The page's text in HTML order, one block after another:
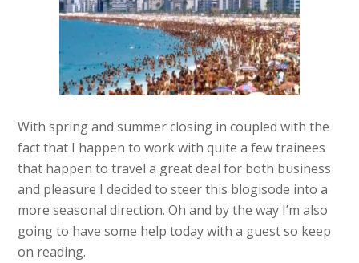
With spring and summer closing in coupled with the
fact that I happen to work with quite a few trainees
that happen to travel a great deal for both business
and pleasure I decided to steer this blogisode into a
more seasonal direction. Oh and by the way I’m also
going to have some help today with a guest so keep
on reading.